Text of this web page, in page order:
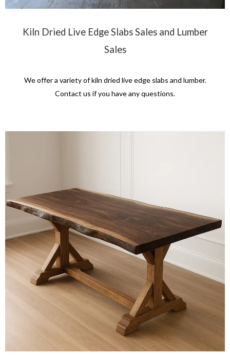
Kiln Dried Live Edge Slabs Sales and Lumber
Sales
We offer a variety of kiln dried live edge slabs and lumber.
Contact us if you have any questions.